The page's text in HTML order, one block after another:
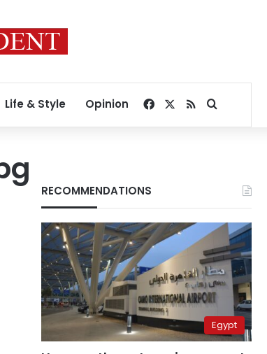
Life & Style Opinion Facebook
RSSSearch for
RECOMMENDATIONS
Egypt